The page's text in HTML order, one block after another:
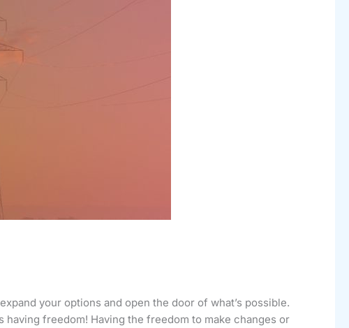
your options and open the door of what’s possible.
freedom! Having the freedom to make changes or